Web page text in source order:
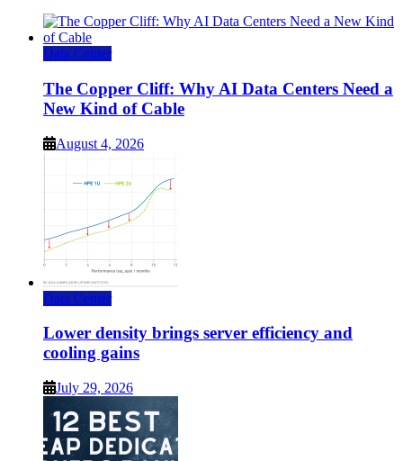
Data Center
The Copper Cliff: Why AI Data Centers Need a
New Kind of Cable
August 4, 2026
Data Center
Lower density brings server efficiency and
cooling gains
July 29, 2026